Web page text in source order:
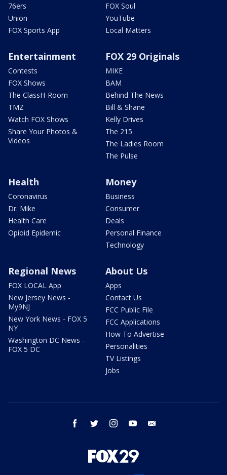
76ers
Union
FOX Sports App
FOX Soul
YouTube
Local Matters
Entertainment
Contests
FOX Shows
The ClassH-Room
TMZ
Watch FOX Shows
Share Your Photos &
Videos
FOX 29 Originals
MIKE
BAM
Behind The News
Bill & Shane
Kelly Drives
The 215
The Ladies Room
The Pulse
Health
Coronavirus
Dr. Mike
Health Care
Opioid Epidemic
Money
Business
Consumer
Deals
Personal Finance
Technology
Regional News
FOX LOCAL App
New Jersey News -
My9NJ
New York News - FOX 5
NY
Washington DC News -
FOX 5 DC
About Us
Apps
Contact Us
FCC Public File
FCC Applications
How To Advertise
Personalities
TV Listings
Jobs
facebook twitter instagram youtube